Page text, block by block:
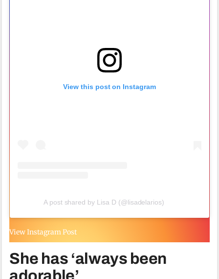
View this post on Instagram
A post shared by Lisa D (@lisadelarios)
View Instagram Post
She has ‘always been